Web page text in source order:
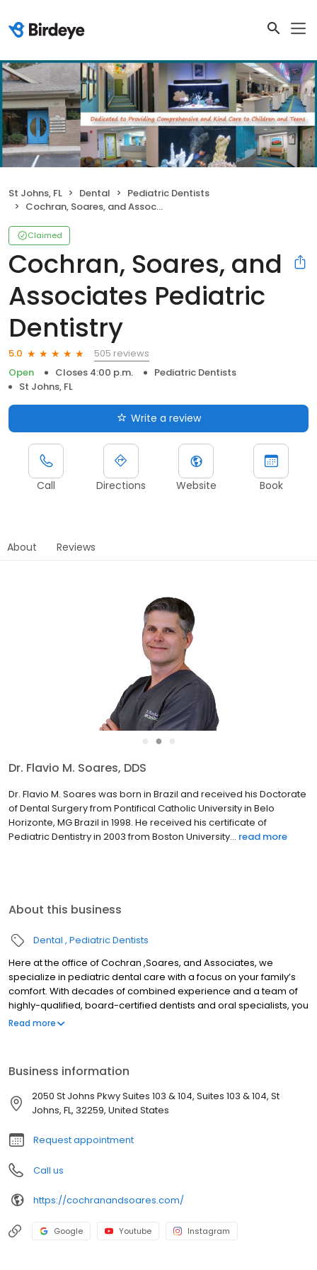
St Johns, FL Dental
Pediatric Dentists
Cochran, Soares, and Associates Pediatric Dentistry
Claimed
Cochran, Soares, and
Associates Pediatric
Dentistry
5.0
505 reviews
Open
Closes 4:00 p.m.
Pediatric Dentists
St Johns, FL
Write a review
Call Directions Website Book
About Reviews
●
Dr. Flavio M. Soares, DDS
Dr. Flavio M. Soares was born in Brazil and received his Doctorate
of Dental Surgery from Pontifical Catholic University in Belo
Horizonte, MG Brazil in 1998. He received his certificate of
Pediatric Dentistry in 2003 from Boston University... read more
About this business
Dental Pediatric Dentists
Here at the office of Cochran ,Soares, and Associates, we
specialize in pediatric dental care with a focus on your family’s
comfort. With decades of combined experience and a team of
highly-qualified, board-certified dentists and oral specialists, you
can trust your children’s’ teeth in our hands. Our comprehensive
and putting an emphasis on regular cleanings and daily oral
care, you can help set your child up for a lifetime of dental
hygiene and optimal oral health.
Read more
Business information
2050 St Johns Pkwy Suites 103 & 104, Suites 103 & 104, St
Johns, FL, 32259, United States
Request appointment
Call us
https://cochranandsoares.com/
Google Youtube Instagram